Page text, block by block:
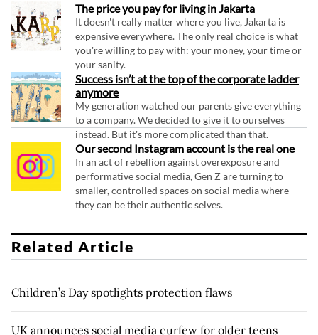
The price you pay for living in Jakarta
It doesn't really matter where you live, Jakarta is
expensive everywhere. The only real choice is what
you're willing to pay with: your money, your time or
your sanity.
Success isn’t at the top of the corporate ladder
anymore
My generation watched our parents give everything
to a company. We decided to give it to ourselves
instead. But it's more complicated than that.
Our second Instagram account is the real one
In an act of rebellion against overexposure and
performative social media, Gen Z are turning to
smaller, controlled spaces on social media where
they can be their authentic selves.
Related Article
Children’s Day spotlights protection flaws
UK announces social media curfew for older teens